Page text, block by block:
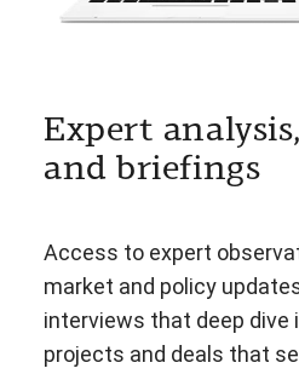
Expert
and briefings
Access to expert
market and policy
interviews that deep dive
projects and deals that